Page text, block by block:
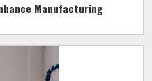
Manufacturing